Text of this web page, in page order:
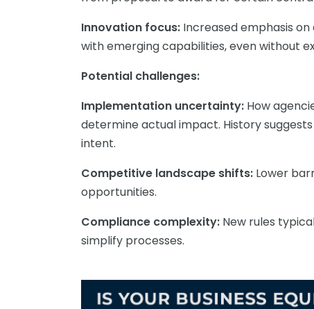
Innovation focus: Increased emphasis
with emerging capabilities, even without
Potential challenges:
Implementation uncertainty: How
determine actual impact. History
intent.
Competitive landscape shifts: Lower
opportunities.
Compliance complexity: New rules
simplify processes.